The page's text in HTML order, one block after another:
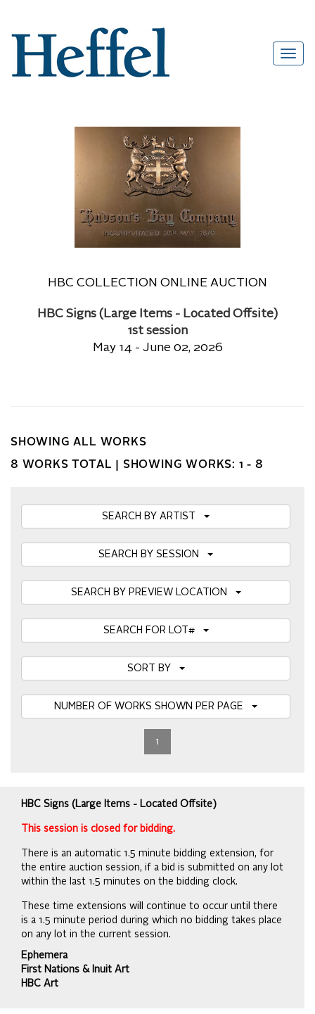
HBC COLLECTION ONLINE AUCTION
HBC Signs (Large Items - Located Offsite)
1st session
May 14 - June 02, 2026
SHOWING ALL WORKS
8 WORKS TOTAL | SHOWING WORKS: 1 - 8
SEARCH BY ARTIST
SEARCH BY SESSION
SEARCH BY PREVIEW LOCATION
SEARCH FOR LOT#
1
HBC Signs (Large Items - Located Offsite)
This session is closed for bidding.
There is an automatic 1.5 minute bidding extension, for
the entire auction session, if a bid is submitted on any lot
within the last 1.5 minutes on the bidding clock.
These time extensions will continue to occur until there
is a 1.5 minute period during which no bidding takes place
on any lot in the current session.
Ephemera
First Nations & Inuit Art
HBC Art